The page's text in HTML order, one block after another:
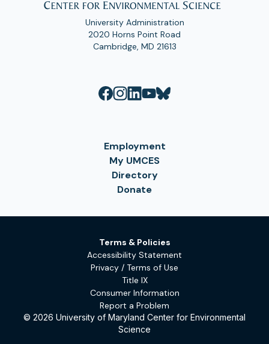
University Administration
2020 Horns Point Road
Cambridge, MD 21613
Employment
My UMCES
Directory
Donate
Terms & Policies
Accessibility Statement
Privacy / Terms of Use
Title IX
Consumer Information
Report a Problem
© 2026 University of Maryland Center for Environmental
Science